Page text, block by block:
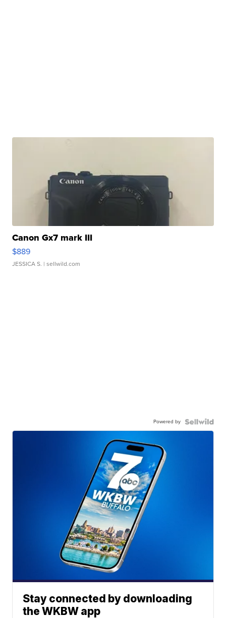
Canon Gx7 mark III
$889
JESSICA S. | sellwild.com
Powered by
Stay connected by downloading
the WKBW app